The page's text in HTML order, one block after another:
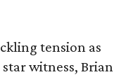
tension as
witness, Brian